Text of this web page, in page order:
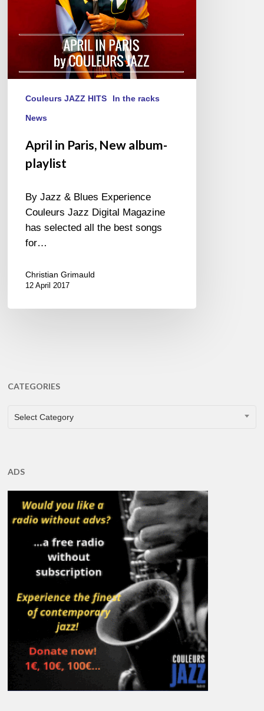
Couleurs JAZZ HITS In the racks
News
April in Paris, New album-
playlist
By Jazz & Blues Experience
Couleurs Jazz Digital Magazine
has selected all the best songs
for…
Christian Grimauld
12 April 2017
CATEGORIES
CATEGORIES
Select Category
ADS